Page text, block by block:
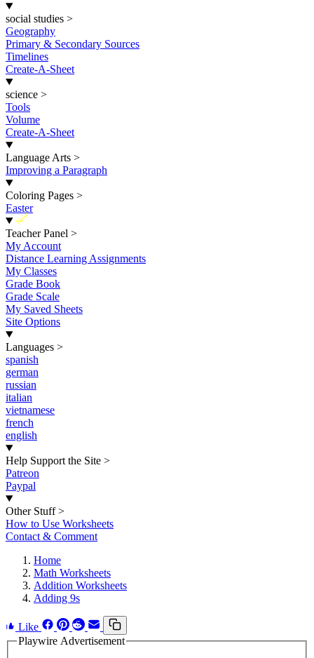
social studies >
Geography
Primary & Secondary Sources
Timelines
Create-A-Sheet
science >
Tools
Volume
Create-A-Sheet
Language Arts >
Improving a Paragraph
Coloring Pages >
Easter
New
Teacher Panel >
My Account
Distance Learning Assignments
My Classes
Grade Book
Grade Scale
My Saved Sheets
Site Options
Languages >
spanish
german
russian
italian
vietnamese
french
english
Help Support the Site >
Patreon
Paypal
Other Stuff >
How to Use Worksheets
Contact & Comment
Home
Math Worksheets
Addition Worksheets
Adding 9s
Like
Playwire Advertisement